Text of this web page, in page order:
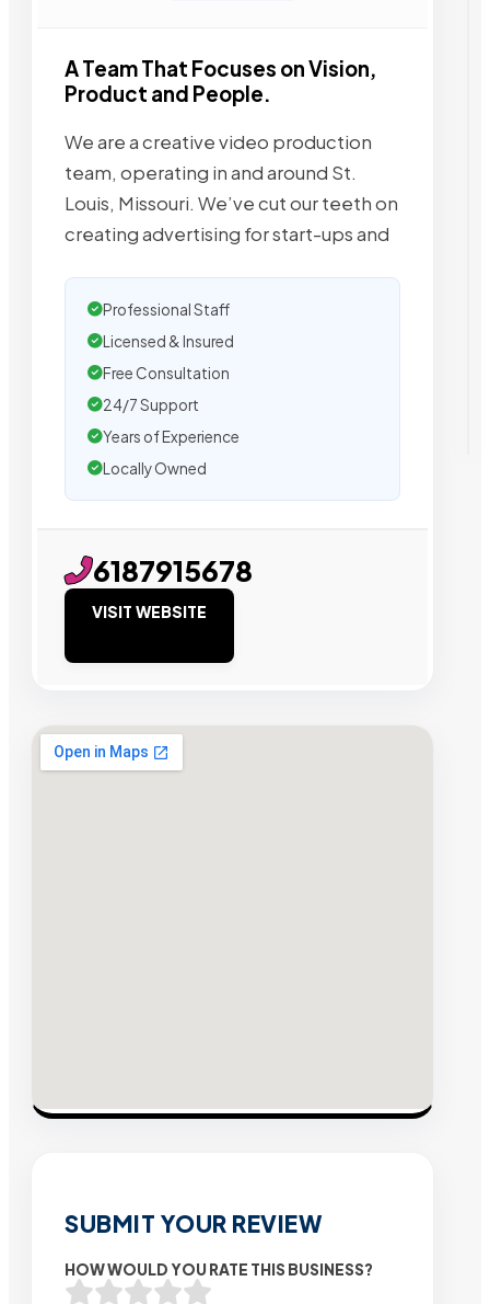
A Team That Focuses on Vision,
Product and People.
We are a creative video production
team, operating in and around St.
Louis, Missouri. We’ve cut our teeth on
creating advertising for start-ups and
Professional Staff
Licensed & Insured
Free Consultation
24/7 Support
Years of Experience
Locally Owned
6187915678
VISIT WEBSITE
SUBMIT YOUR REVIEW
HOW WOULD YOU RATE THIS BUSINESS?